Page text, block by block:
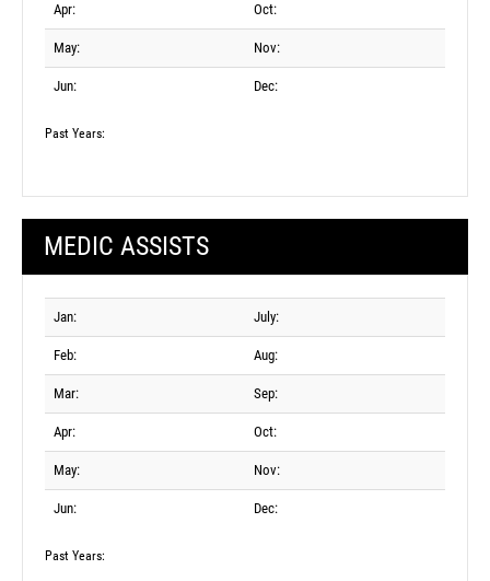
Apr: Oct:
May: Nov:
Jun: Dec:
Past Years:
MEDIC ASSISTS
Jan: July:
Feb: Aug:
Mar: Sep:
Apr: Oct:
May: Nov:
Jun: Dec:
Past Years: